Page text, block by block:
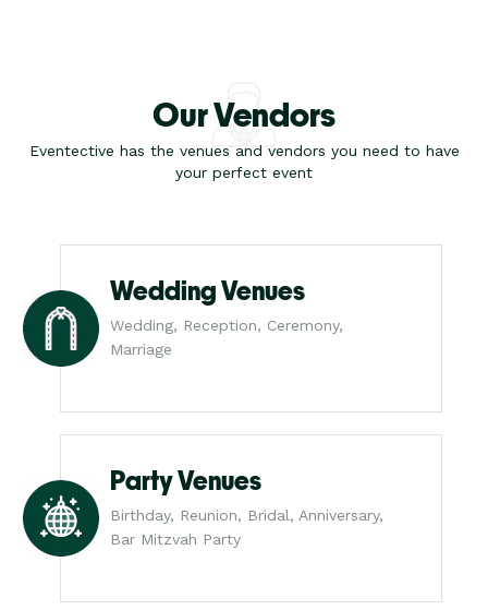
Our Vendors
Eventective has the venues and vendors you need to have
your perfect event
Wedding Venues
Wedding, Reception, Ceremony,
Marriage
Party Venues
Birthday, Reunion, Bridal, Anniversary,
Bar Mitzvah Party